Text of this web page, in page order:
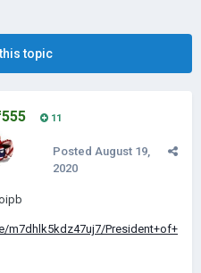
topic
11
Posted August 19,
2020
m7dhlk5kdz47uj7/President+of+